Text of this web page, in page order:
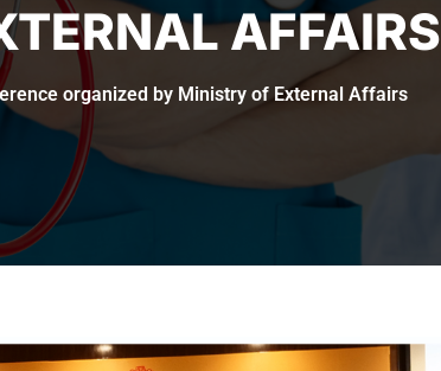
AFFAIRS
organized by Ministry of External Affairs